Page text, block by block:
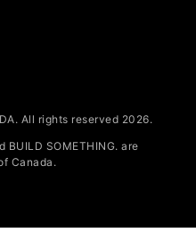
All rights reserved 2026.
BUILD SOMETHING. are
Canada.